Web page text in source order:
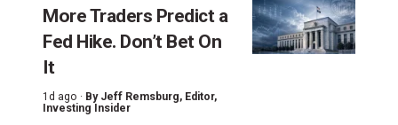
More Traders Predict a
Fed Hike. Don’t Bet On
It
1d ago · By Jeff Remsburg, Editor,
Investing Insider